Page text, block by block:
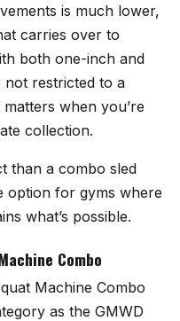
is much lower,
carries over to
both one-inch and
not restricted to a
when you’re
collection.
than a combo sled
option for gyms where
what’s possible.
Combo
Machine Combo
as the GMWD